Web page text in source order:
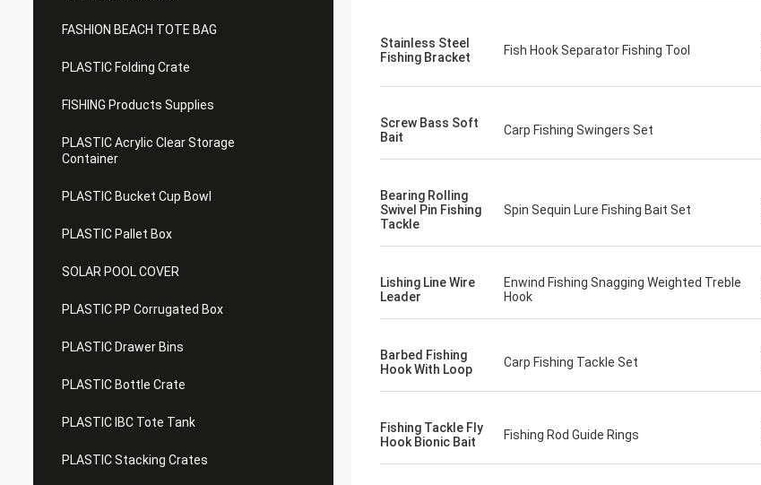
FASHION BEACH TOTE BAG
PLASTIC Folding Crate
FISHING Products Supplies
PLASTIC Acrylic Clear Storage
Container
PLASTIC Bucket Cup Bowl
PLASTIC Pallet Box
SOLAR POOL COVER
PLASTIC PP Corrugated Box
PLASTIC Drawer Bins
PLASTIC Bottle Crate
PLASTIC IBC Tote Tank
PLASTIC Stacking Crates
Stainless Steel
Fishing Bracket
Fish Hook Separator Fishing Tool
Screw Bass Soft
Bait
Carp Fishing Swingers Set
Bearing Rolling
Swivel Pin Fishing
Tackle
Spin Sequin Lure Fishing Bait Set
Lishing Line Wire
Leader
Enwind Fishing Snagging Weighted Treble
Hook
Barbed Fishing
Hook With Loop
Carp Fishing Tackle Set
Fishing Tackle Fly
Hook Bionic Bait
Fishing Rod Guide Rings